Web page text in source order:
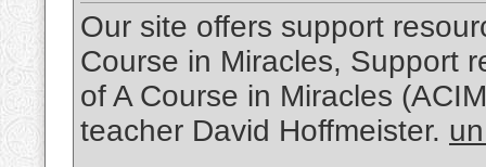
Our site offers support
Course in Miracles, Support
of A Course in Miracles
teacher David Hoffmeister.